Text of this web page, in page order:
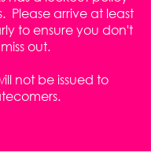
Please arrive at least
to ensure you don't
miss out.
not be issued to